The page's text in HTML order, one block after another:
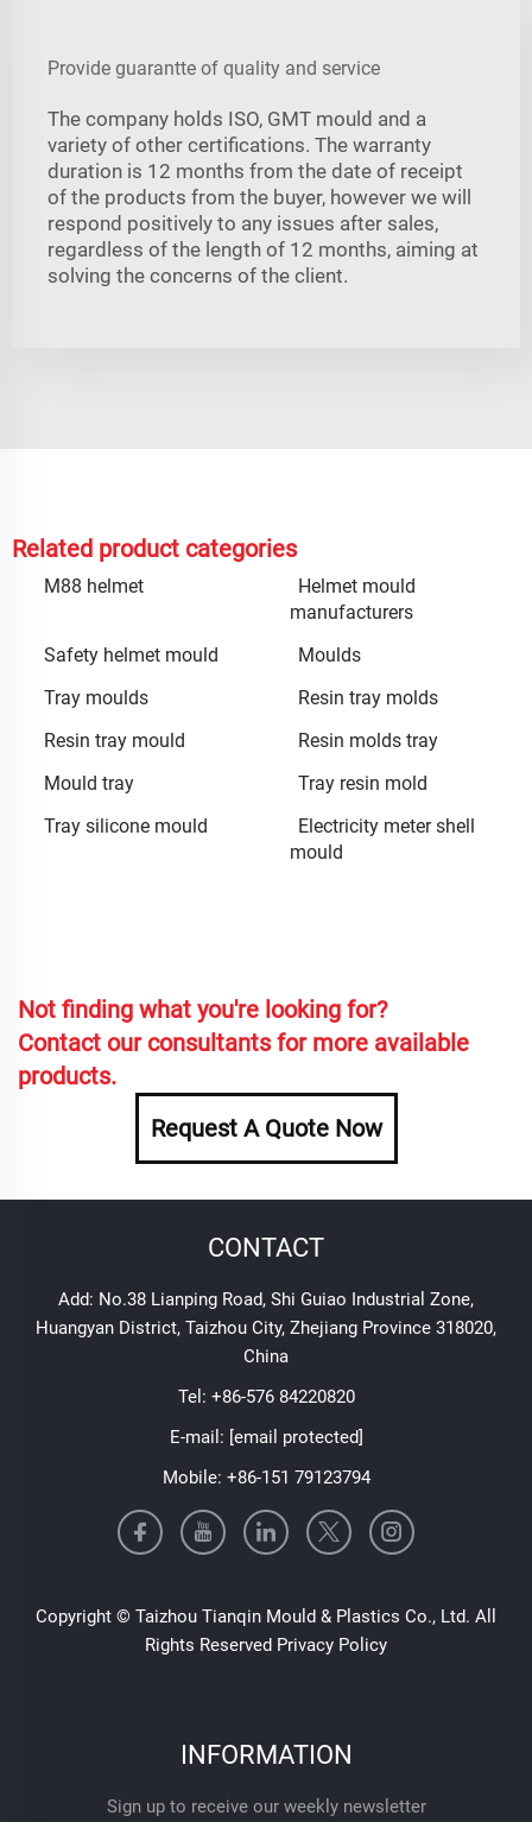
Provide guarantte of quality and service
The company holds ISO, GMT mould and a
variety of other certifications. The warranty
duration is 12 months from the date of receipt
of the products from the buyer, however we will
respond positively to any issues after sales,
regardless of the length of 12 months, aiming at
solving the concerns of the client.
Related product categories
M88 helmet
Helmet mould
manufacturers
Safety helmet mould
Moulds
Tray moulds
Resin tray molds
Resin tray mould
Resin molds tray
Mould tray
Tray resin mold
Tray silicone mould
Electricity meter shell
mould
Not finding what you're looking for?
Contact our consultants for more available
products.
Request A Quote Now
CONTACT
Add: No.38 Lianping Road, Shi Guiao Industrial Zone,
Huangyan District, Taizhou City, Zhejiang Province 318020,
China
Tel: +86-576 84220820
E-mail: [email protected]
Mobile: +86-151 79123794
Copyright © Taizhou Tianqin Mould & Plastics Co., Ltd. All
Rights Reserved Privacy Policy
INFORMATION
Sign up to receive our weekly newsletter